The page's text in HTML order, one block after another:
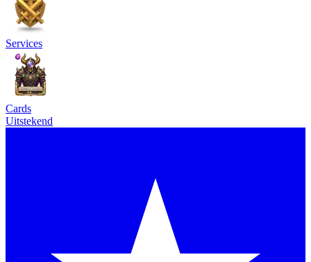
Services
Cards
Uitstekend